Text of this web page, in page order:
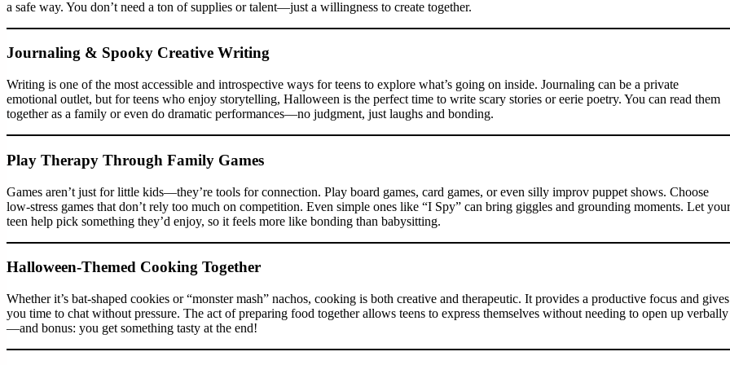
a safe way. You don’t need a ton of supplies or talent—just a willingness to create together.
Journaling & Spooky Creative Writing
Writing is one of the most accessible and introspective ways for teens to explore what’s going on inside. Journaling can be a private
emotional outlet, but for teens who enjoy storytelling, Halloween is the perfect time to write scary stories or eerie poetry. You can read them
together as a family or even do dramatic performances—no judgment, just laughs and bonding.
Play Therapy Through Family Games
Games aren’t just for little kids—they’re tools for connection. Play board games, card games, or even silly improv puppet shows. Choose
low-stress games that don’t rely too much on competition. Even simple ones like “I Spy” can bring giggles and grounding moments. Let your
teen help pick something they’d enjoy, so it feels more like bonding than babysitting.
Halloween-Themed Cooking Together
Whether it’s bat-shaped cookies or “monster mash” nachos, cooking is both creative and therapeutic. It provides a productive focus and gives
you time to chat without pressure. The act of preparing food together allows teens to express themselves without needing to open up verbally
—and bonus: you get something tasty at the end!